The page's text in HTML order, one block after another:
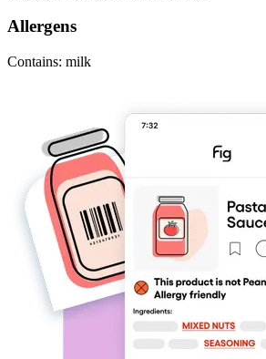
Allergens
Contains: milk